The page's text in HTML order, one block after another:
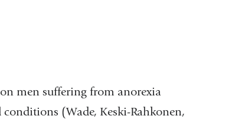
men suffering from anorexia
(Wade, Keski-Rahkonen,